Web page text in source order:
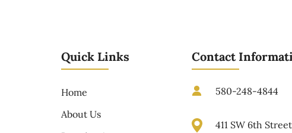
Quick Links
Home
About Us
Contact
580-248-4844
411 SW 6th Street